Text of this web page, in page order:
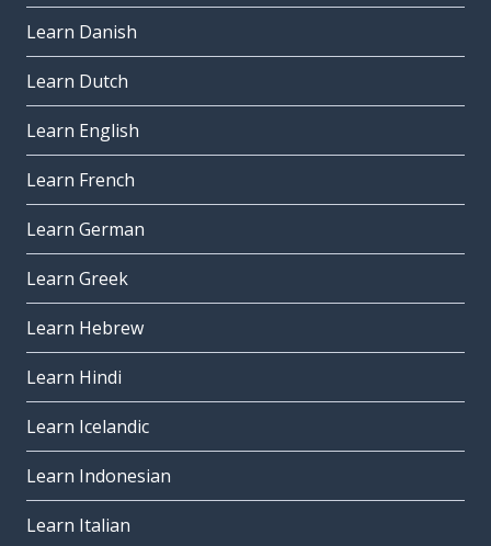
Learn Danish
Learn Dutch
Learn English
Learn French
Learn German
Learn Greek
Learn Hebrew
Learn Hindi
Learn Icelandic
Learn Indonesian
Learn Italian